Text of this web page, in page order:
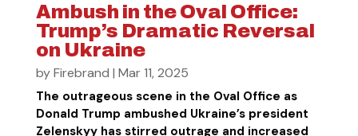
Ambush in the Oval Office:
Trump’s Dramatic Reversal
on Ukraine
byFirebrand | Mar 11, 2025
The outrageous scene in the Oval Office as
Donald Trump ambushed Ukraine’s president
Zelenskyy has stirred outrage and increased